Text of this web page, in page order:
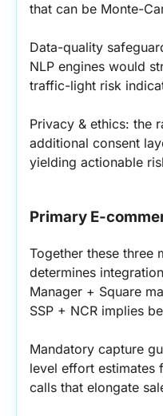
that can be Monte-
Data-quality
NLP engines would
traffic-light risk
Privacy & ethics: the
additional consent
yielding actionable
Primary E-
Together these three
determines
Manager + Square
SSP + NCR implies
Mandatory capture
level effort estimates
calls that elongate